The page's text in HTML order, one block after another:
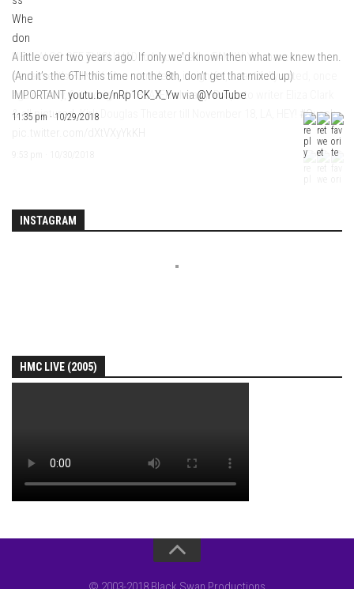
A little over two years ago. If only we’d known then what we knew then.
(And it’s the 6TH this time not the 8th, don’t get that mixed up)
IMPORTANTyoutu.be/nRp1CK_X_Yw via @YouTube
11:35 pm · 10/29/2018
INSTAGRAM
HMC LIVE (2005)